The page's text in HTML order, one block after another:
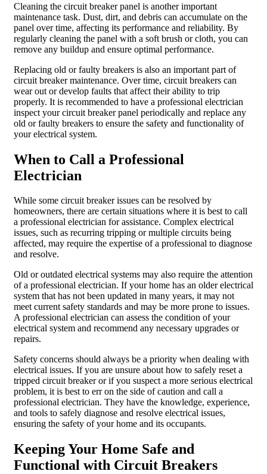
Cleaning the circuit breaker panel is another important
maintenance task. Dust, dirt, and debris can accumulate on the
panel over time, affecting its performance and reliability. By
regularly cleaning the panel with a soft brush or cloth, you can
remove any buildup and ensure optimal performance.
Replacing old or faulty breakers is also an important part of
circuit breaker maintenance. Over time, circuit breakers can
wear out or develop faults that affect their ability to trip
properly. It is recommended to have a professional electrician
inspect your circuit breaker panel periodically and replace any
old or faulty breakers to ensure the safety and functionality of
your electrical system.
When to Call a Professional
Electrician
While some circuit breaker issues can be resolved by
homeowners, there are certain situations where it is best to call
a professional electrician for assistance. Complex electrical
issues, such as recurring tripping or multiple circuits being
affected, may require the expertise of a professional to diagnose
and resolve.
Old or outdated electrical systems may also require the attention
of a professional electrician. If your home has an older electrical
system that has not been updated in many years, it may not
meet current safety standards and may be more prone to issues.
A professional electrician can assess the condition of your
electrical system and recommend any necessary upgrades or
repairs.
Safety concerns should always be a priority when dealing with
electrical issues. If you are unsure about how to safely reset a
tripped circuit breaker or if you suspect a more serious electrical
problem, it is best to err on the side of caution and call a
professional electrician. They have the knowledge, experience,
and tools to safely diagnose and resolve electrical issues,
ensuring the safety of your home and its occupants.
Keeping Your Home Safe and
Functional with Circuit Breakers